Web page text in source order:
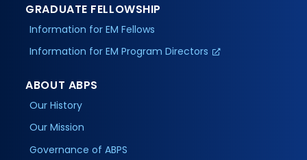
GRADUATE FELLOWSHIP
Information for EM Fellows
Information for EM Program Directors
ABOUT ABPS
Our History
Our Mission
Governance of ABPS